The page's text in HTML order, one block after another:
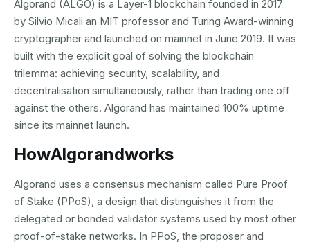
Algorand (ALGO) is a Layer-1 blockchain founded in 2017
by Silvio Micali an MIT professor and Turing Award-winning
cryptographer and launched on mainnet in June 2019. It was
built with the explicit goal of solving the blockchain
trilemma: achieving security, scalability, and
decentralisation simultaneously, rather than trading one off
against the others. Algorand has maintained 100% uptime
since its mainnet launch.
HowAlgorandworks
Algorand uses a consensus mechanism called Pure Proof
of Stake (PPoS), a design that distinguishes it from the
delegated or bonded validator systems used by most other
proof-of-stake networks. In PPoS, the proposer and